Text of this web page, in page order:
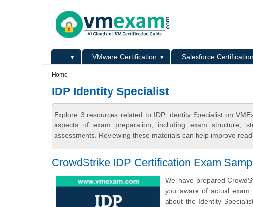
Primary menu VMware Certification Salesforce Certification
Home
IDP Identity Specialist
Explore 3 resources related to IDP Identity Specialist on
aspects of exam preparation, including exam structure,
assessments. Reviewing these materials can help improve
CrowdStrike IDP Certification Exam
We have prepared
you aware of actual exam
about the Identity